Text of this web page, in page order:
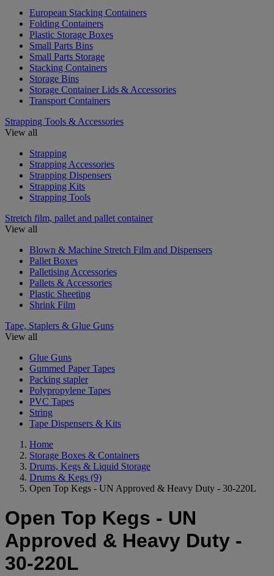
European Stacking Containers
Folding Containers
Plastic Storage Boxes
Small Parts Bins
Small Parts Storage
Stacking Containers
Storage Bins
Storage Container Lids & Accessories
Transport Containers
Strapping Tools & Accessories
View all
Strapping
Strapping Accessories
Strapping Dispensers
Strapping Kits
Strapping Tools
Stretch film, pallet and pallet container
View all
Blown & Machine Stretch Film and Dispensers
Pallet Boxes
Palletising Accessories
Pallets & Accessories
Plastic Sheeting
Shrink Film
Tape, Staplers & Glue Guns
View all
Glue Guns
Gummed Paper Tapes
Packing stapler
Polypropylene Tapes
PVC Tapes
String
Tape Dispensers & Kits
Home
Storage Boxes & Containers
Drums, Kegs & Liquid Storage
Drums & Kegs (9)
Open Top Kegs - UN Approved & Heavy Duty - 30-220L
Open Top Kegs - UN
Approved & Heavy Duty -
30-220L